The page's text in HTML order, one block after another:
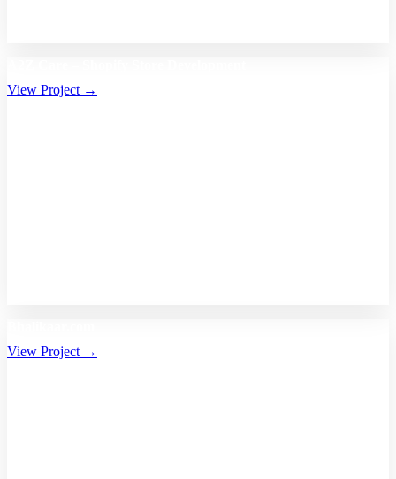
View Project →
View Project →